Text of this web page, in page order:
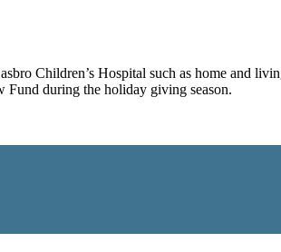
Children’s Hospital such as home and
Fund during the holiday giving season.